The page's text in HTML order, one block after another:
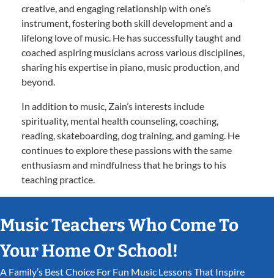
creative, and engaging relationship with one’s
instrument, fostering both skill development and a
lifelong love of music. He has successfully taught and
coached aspiring musicians across various disciplines,
sharing his expertise in piano, music production, and
beyond.
In addition to music, Zain’s interests include
spirituality, mental health counseling, coaching,
reading, skateboarding, dog training, and gaming. He
continues to explore these passions with the same
enthusiasm and mindfulness that he brings to his
teaching practice.
Music Teachers Who Come To
Your Home Or School!
A Family’s Best Choice For Fun Music Lessons That Inspire